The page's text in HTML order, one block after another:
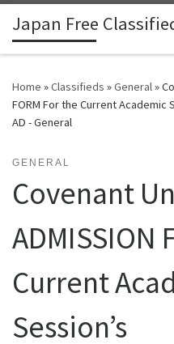
Skip to content
Japan Free
Home »Classifieds »General»
FORM For the Current Academic
AD - General
GENERAL
Covenant
ADMISSION
Current
Session’s